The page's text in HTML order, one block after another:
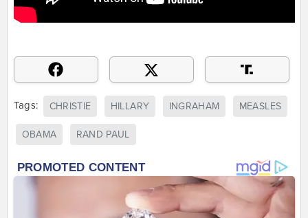
Tags: CHRISTIE HILLARY INGRAHAM MEASLES
OBAMA RAND PAUL